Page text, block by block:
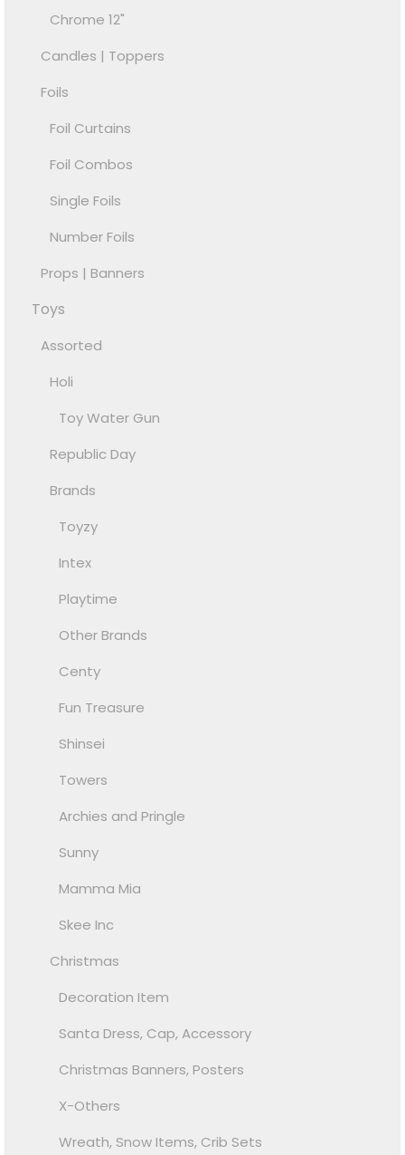
Chrome 12"
Candles | Toppers
Foils
Foil Curtains
Foil Combos
Single Foils
Number Foils
Props | Banners
Toys
Assorted
Holi
Toy Water Gun
Republic Day
Brands
Toyzy
Intex
Playtime
Other Brands
Centy
Fun Treasure
Shinsei
Towers
Archies and Pringle
Sunny
Mamma Mia
Skee Inc
Christmas
Decoration Item
Santa Dress, Cap, Accessory
Christmas Banners, Posters
X-Others
Wreath, Snow Items, Crib Sets